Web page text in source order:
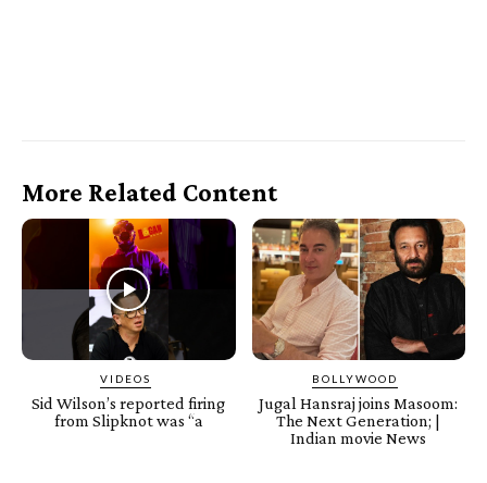
More Related Content
VIDEOS
Sid Wilson’s reported firing
from Slipknot was “a
BOLLYWOOD
Jugal Hansraj joins Masoom:
The Next Generation; |
Indian movie News